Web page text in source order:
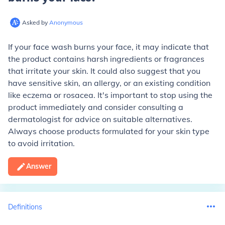
Asked by Anonymous
If your face wash burns your face, it may indicate that
the product contains harsh ingredients or fragrances
that irritate your skin. It could also suggest that you
have sensitive skin, an allergy, or an existing condition
like eczema or rosacea. It's important to stop using the
product immediately and consider consulting a
dermatologist for advice on suitable alternatives.
Always choose products formulated for your skin type
to avoid irritation.
Answer
Definitions